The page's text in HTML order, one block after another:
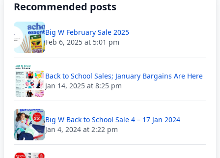
Recommended posts
Big W February Sale 2025
Feb 6, 2025 at 5:01 pm
Back to School Sales; January Bargains Are Here
Jan 14, 2025 at 8:25 pm
Big W Back to School Sale 4 – 17 Jan 2024
Jan 4, 2024 at 2:22 pm